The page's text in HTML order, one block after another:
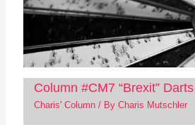
Column #CM7 “Brexit” Darts
Charis' Column/ By Charis Mutschler